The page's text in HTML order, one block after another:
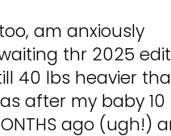
am anxiously
thr 2025
40 lbs heavier
after my baby 10
ago (ugh!)